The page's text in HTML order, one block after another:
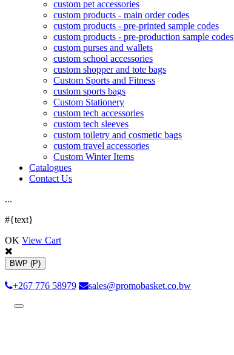
custom pet accessories
custom products - main order codes
custom products - pre-printed sample codes
custom products - pre-production sample codes
custom purses and wallets
custom school accessories
custom shopper and tote bags
Custom Sports and Fitness
custom sports bags
Custom Stationery
custom tech accessories
custom tech sleeves
custom toiletry and cosmetic bags
custom travel accessories
Custom Winter Items
Catalogues
Contact Us
...
#{text}
OK View Cart
BWP (P)
+267 776 58979 sales@promobasket.co.bw
Toggle